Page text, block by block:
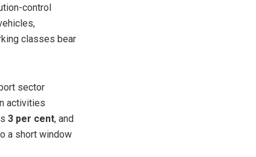
control
classes bear
sector
activities
3 per cent, and
a short window